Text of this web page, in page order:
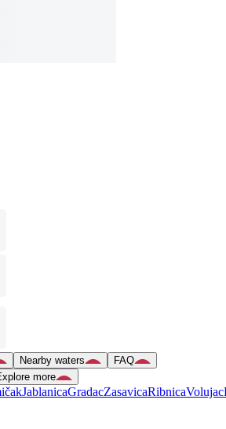
Nearby waters
FAQ
more
JablanicaGradacZasavicaRibnicaVolujac